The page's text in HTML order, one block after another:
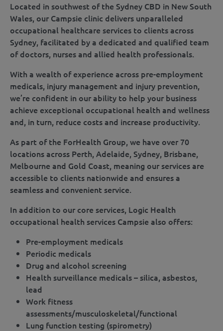
Located in southwest of the Sydney CBD in New South
Wales, our Campsie clinic delivers unparalleled
occupational healthcare services to clients across
Sydney, facilitated by a dedicated and qualified team
of doctors, nurses and allied health professionals.
With a wealth of experience across pre-employment
medicals, injury management and injury prevention,
we’re confident in our ability to help your business
achieve exceptional occupational health and wellness
and, in turn, reduce costs and increase productivity.
As part of the ForHealth Group, we have over 70
locations across Perth, Adelaide, Sydney, Brisbane,
Melbourne and Gold Coast, meaning our services are
accessible to clients nationwide and ensures a
seamless and convenient service.
In addition to our core services, Logic Health
occupational health services Campsie also offers:
Pre-employment medicals
Periodic medicals
Drug and alcohol screening
Health surveillance medicals – silica, asbestos,
lead
Work fitness
assessments/musculoskeletal/functional
Lung function testing (spirometry)